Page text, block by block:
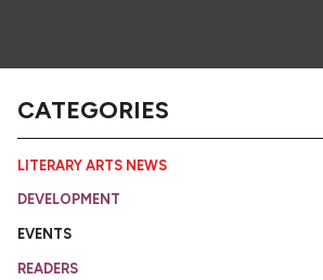
CATEGORIES
LITERARY ARTS NEWS
DEVELOPMENT
EVENTS
READERS